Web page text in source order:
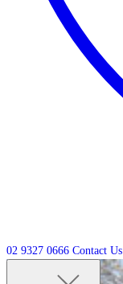
02 9327 0666 Contact Us